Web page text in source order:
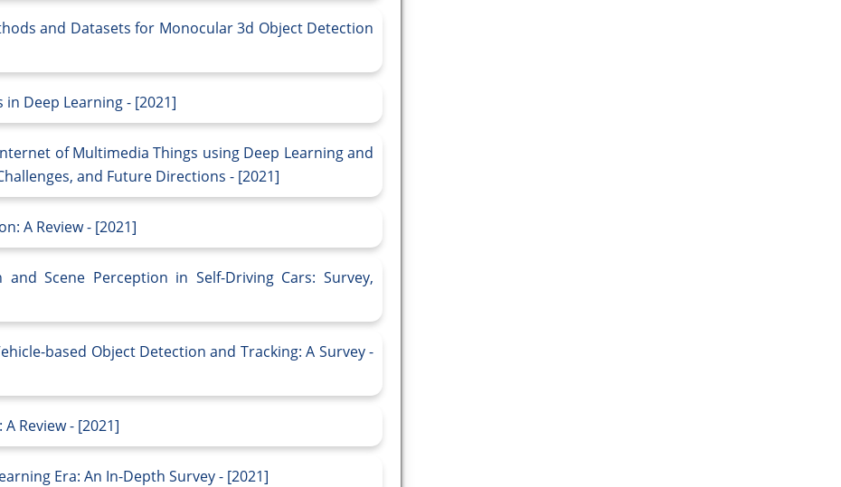
and Datasets for Monocular 3d Object Detection
Deep Learning - [2021]
of Multimedia Things using Deep Learning and
and Future Directions - [2021]
A Review - [2021]
Scene Perception in Self-Driving Cars: Survey,
based Object Detection and Tracking: A Survey -
Review - [2021]
Era: An In-Depth Survey - [2021]